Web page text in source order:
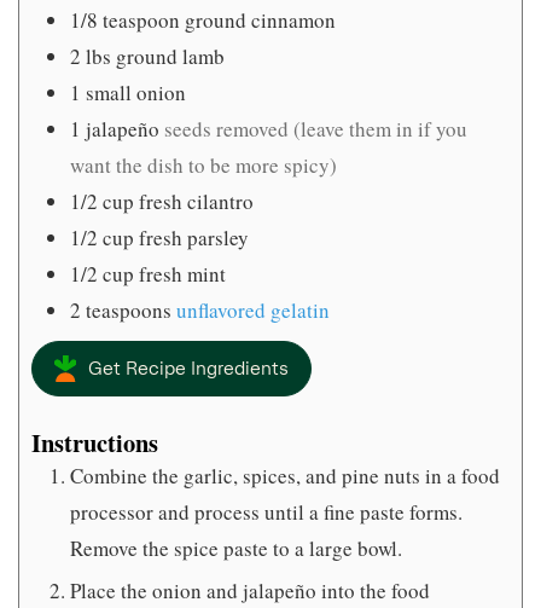
1/8 teaspoon ground cinnamon
2 lbs ground lamb
1 small onion
1 jalapeño seeds removed (leave them in if you
want the dish to be more spicy)
1/2 cup fresh cilantro
1/2 cup fresh parsley
1/2 cup fresh mint
2 teaspoons unflavored gelatin
Get Recipe Ingredients
Instructions
Combine the garlic, spices, and pine nuts in a food
processor and process until a fine paste forms.
Remove the spice paste to a large bowl.
Place the onion and jalapeño into the food